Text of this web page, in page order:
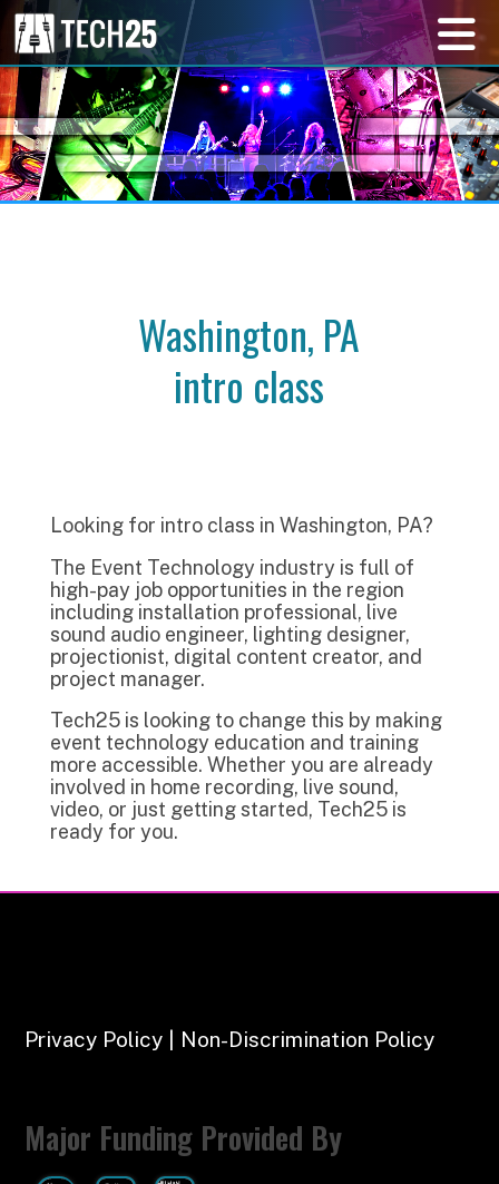
Washington, PA
intro class
Looking for intro class in Washington, PA?
The Event Technology industry is full of
high-pay job opportunities in the region
including installation professional, live
sound audio engineer, lighting designer,
projectionist, digital content creator, and
project manager.
Tech25 is looking to change this by making
event technology education and training
more accessible. Whether you are already
involved in home recording, live sound,
video, or just getting started, Tech25 is
ready for you.
Privacy Policy | Non-Discrimination Policy
Major Funding Provided By